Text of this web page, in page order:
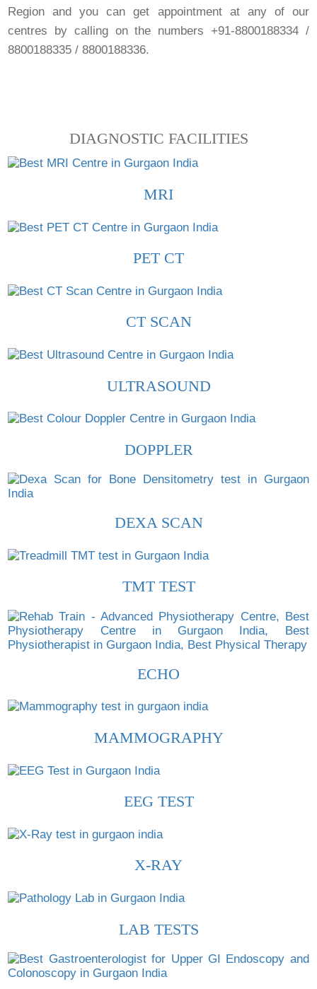
Region and you can get appointment at any of our
centres by calling on the numbers +91-8800188334 /
8800188335 / 8800188336.
DIAGNOSTIC FACILITIES
MRI
PET CT
CT SCAN
ULTRASOUND
DOPPLER
DEXA SCAN
TMT TEST
ECHO
MAMMOGRAPHY
EEG TEST
X-RAY
LAB TESTS